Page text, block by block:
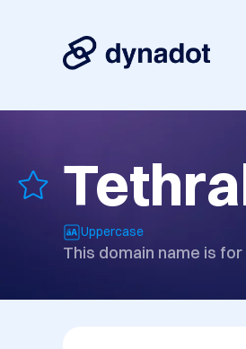
Uppercase
This domain name is for